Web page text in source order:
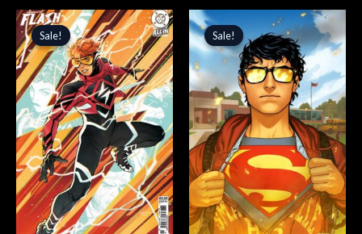
Sale!
Sale!
Original
price
was:
$5.99.
Current
price
is:
$5.09.
Sale!
Sale!
price
was:
$4.99.
Current
price
is:
$4.24.